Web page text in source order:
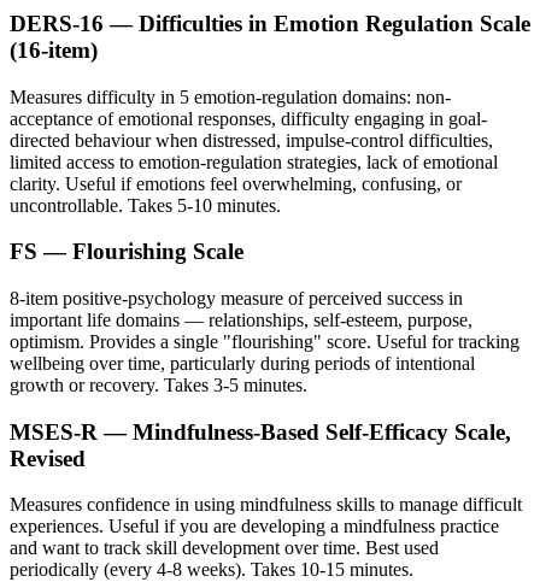
DERS-16 — Difficulties in Emotion Regulation Scale
(16-item)
Measures difficulty in 5 emotion-regulation domains: non-
acceptance of emotional responses, difficulty engaging in goal-
directed behaviour when distressed, impulse-control difficulties,
limited access to emotion-regulation strategies, lack of emotional
clarity. Useful if emotions feel overwhelming, confusing, or
uncontrollable. Takes 5-10 minutes.
FS — Flourishing Scale
8-item positive-psychology measure of perceived success in
important life domains — relationships, self-esteem, purpose,
optimism. Provides a single "flourishing" score. Useful for tracking
wellbeing over time, particularly during periods of intentional
growth or recovery. Takes 3-5 minutes.
MSES-R — Mindfulness-Based Self-Efficacy Scale,
Revised
Measures confidence in using mindfulness skills to manage difficult
experiences. Useful if you are developing a mindfulness practice
and want to track skill development over time. Best used
periodically (every 4-8 weeks). Takes 10-15 minutes.